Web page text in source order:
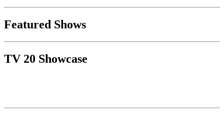
Featured Shows
TV 20 Showcase